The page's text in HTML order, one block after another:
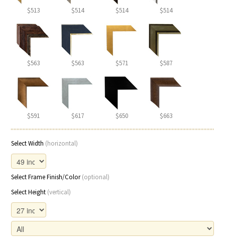
$513 $514 $514 $514
$563 $563 $571 $587
$591 $617 $650 $663
Select Width (horizontal)
Select Frame Finish/Color(optional)
Select Height (vertical)